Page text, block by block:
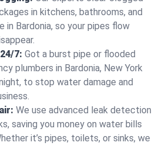
in kitchens, bathrooms, and
in Bardonia, so your pipes flow
7: Got a burst pipe or flooded
plumbers in Bardonia, New York
to stop water damage and
We use advanced leak detection
saving you money on water bills
it’s pipes, toilets, or sinks, we